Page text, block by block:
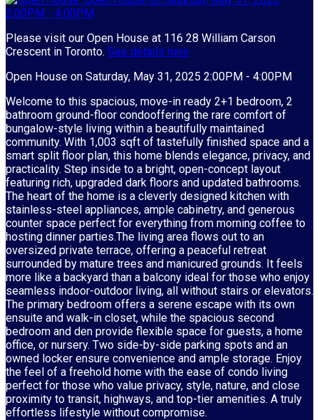
Please visit our Open House at 116 28 William Carson
Crescent in Toronto. See details here
Open House on Saturday, May 31, 2025 2:00PM - 4:00PM
Welcome to this spacious, move-in ready 2+1 bedroom, 2
bathroom ground-floor condooffering the rare comfort of
bungalow-style living within a beautifully maintained
community. With 1,003 sqft of tastefully finished space and a
smart split floor plan, this home blends elegance, privacy, and
practicality. Step inside to a bright, open-concept layout
featuring rich, upgraded dark floors and updated bathrooms.
The heart of the home is a cleverly designed kitchen with
stainless-steel appliances, ample cabinetry, and generous
counter space perfect for everything from morning coffee to
hosting dinner parties.The living area flows out to an
oversized private terrace, offering a peaceful retreat
surrounded by mature trees and manicured grounds. It feels
more like a backyard than a balcony ideal for those who enjoy
seamless indoor-outdoor living, all without stairs or elevators.
The primary bedroom offers a serene escape with its own
ensuite and walk-in closet, while the spacious second
bedroom and den provide flexible space for guests, a home
office, or nursery. Two side-by-side parking spots and an
owned locker ensure convenience and ample storage. Enjoy
the feel of a freehold home with the ease of condo living
perfect for those who value privacy, style, nature, and close
proximity to transit, highways, and top-tier amenities. A truly
effortless lifestyle without compromise.